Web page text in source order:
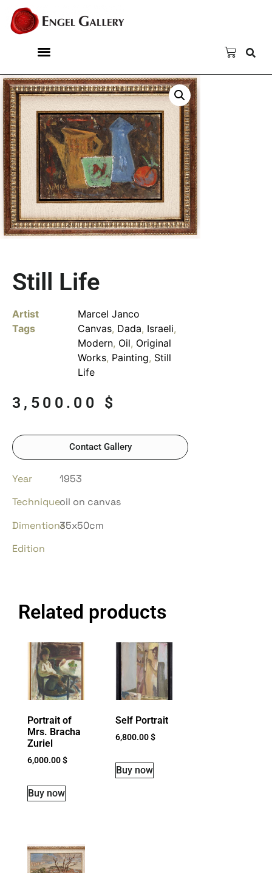
Still Life
Artist
Marcel Janco
Tags
Canvas, Dada, Israeli,
Modern, Oil, Original
Works, Painting, Still
Life
3,500.00 $
Contact Gallery
Year
1953
Techniqueoil on canvas
Dimentions35x50cm
Edition
Related products
Portrait of
Mrs. Bracha
Zuriel
6,000.00$
Buy now
Self Portrait
6,800.00$
Buy now